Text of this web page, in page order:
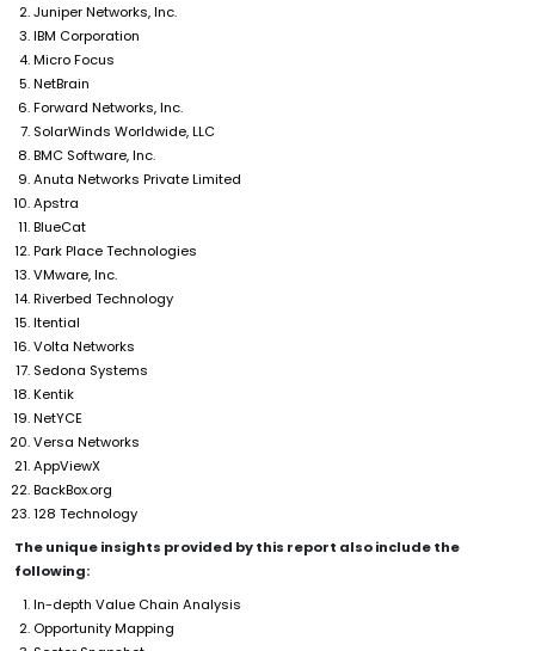
Juniper Networks, Inc.
IBM Corporation
Micro Focus
NetBrain
Forward Networks, Inc.
SolarWinds Worldwide, LLC
BMC Software, Inc.
Anuta Networks Private Limited
Apstra
BlueCat
Park Place Technologies
VMware, Inc.
Riverbed Technology
Itential
Volta Networks
Sedona Systems
Kentik
NetYCE
Versa Networks
AppViewX
BackBox.org
128 Technology
The unique insights provided by this report also include the
following:
In-depth Value Chain Analysis
Opportunity Mapping